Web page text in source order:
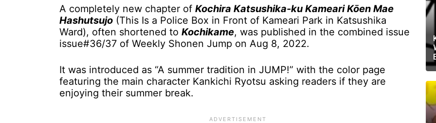
A completely new chapter of Kochira Katsushika-ku Kameari Kōen Mae
Hashutsujo (This Is a Police Box in Front of Kameari Park in Katsushika
Ward), often shortened to Kochikame, was published in the combined issue
issue#36/37 of Weekly Shonen Jump on Aug 8, 2022.
It was introduced as “A summer tradition in JUMP!” with the color page
featuring the main character Kankichi Ryotsu asking readers if they are
enjoying their summer break.